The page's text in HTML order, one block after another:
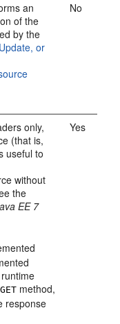
an
of the
by the
or
No
only,
(that is,
useful to
without
the
EE 7
GET method,
response
Yes